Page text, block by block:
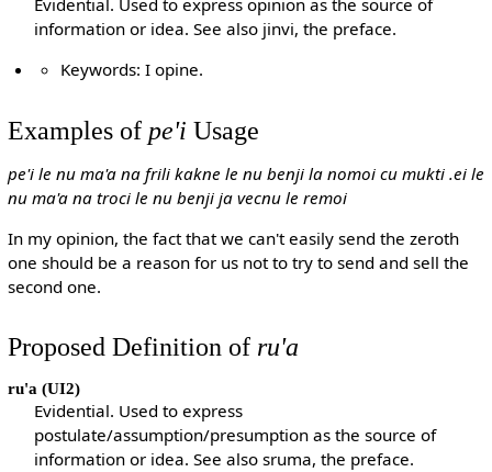
Evidential. Used to express opinion as the source of
information or idea. See also jinvi, the preface.
Keywords: I opine.
Examples of pe'i Usage
pe'i le nu ma'a na frili kakne le nu benji la nomoi cu mukti .ei le
nu ma'a na troci le nu benji ja vecnu le remoi
In my opinion, the fact that we can't easily send the zeroth
one should be a reason for us not to try to send and sell the
second one.
Proposed Definition of ru'a
ru'a (UI2)
Evidential. Used to express
postulate/assumption/presumption as the source of
information or idea. See also sruma, the preface.